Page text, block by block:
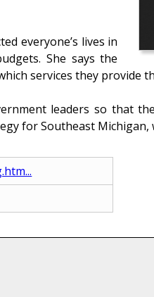
everyone’s lives in
She says the
services they provide
leaders so that
for Southeast